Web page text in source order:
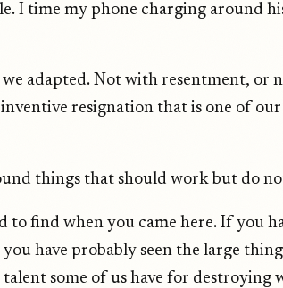
I time my phone charging around
adapted. Not with resentment, or
resignation that is one of
things that should work but do
to find when you came here. If you
have probably seen the large
some of us have for destroying